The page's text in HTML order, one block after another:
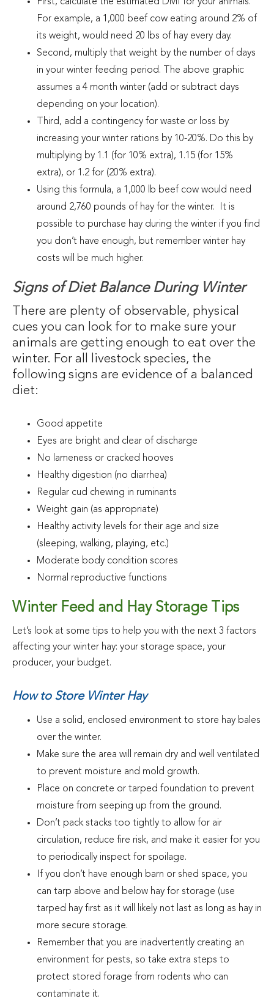
First, calculate the estimated DMI for your animals.
For example, a 1,000 beef cow eating around 2% of
its weight, would need 20 lbs of hay every day.
Second, multiply that weight by the number of days
in your winter feeding period. The above graphic
assumes a 4 month winter (add or subtract days
depending on your location).
Third, add a contingency for waste or loss by
increasing your winter rations by 10-20%. Do this by
multiplying by 1.1 (for 10% extra), 1.15 (for 15%
extra), or 1.2 for (20% extra).
Using this formula, a 1,000 lb beef cow would need
around 2,760 pounds of hay for the winter. It is
possible to purchase hay during the winter if you find
you don’t have enough, but remember winter hay
costs will be much higher.
Signs of Diet Balance During Winter
There are plenty of observable, physical
cues you can look for to make sure your
animals are getting enough to eat over the
winter. For all livestock species, the
following signs are evidence of a balanced
diet:
Good appetite
Eyes are bright and clear of discharge
No lameness or cracked hooves
Healthy digestion (no diarrhea)
Regular cud chewing in ruminants
Weight gain (as appropriate)
Healthy activity levels for their age and size
(sleeping, walking, playing, etc.)
Moderate body condition scores
Normal reproductive functions
Winter Feed and Hay Storage Tips
Let’s look at some tips to help you with the next 3 factors
affecting your winter hay: your storage space, your
producer, your budget.
How to Store Winter Hay
Use a solid, enclosed environment to store hay bales
over the winter.
Make sure the area will remain dry and well ventilated
to prevent moisture and mold growth.
Place on concrete or tarped foundation to prevent
moisture from seeping up from the ground.
Don’t pack stacks too tightly to allow for air
circulation, reduce fire risk, and make it easier for you
to periodically inspect for spoilage.
If you don’t have enough barn or shed space, you
can tarp above and below hay for storage (use
tarped hay first as it will likely not last as long as hay in
more secure storage.
Remember that you are inadvertently creating an
environment for pests, so take extra steps to
protect stored forage from rodents who can
contaminate it.